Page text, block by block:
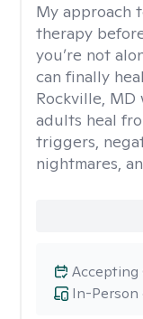
My approach
therapy
you’re not
can finally
Rockville,
adults heal
triggers,
nightmares,
In-Person
Accepting